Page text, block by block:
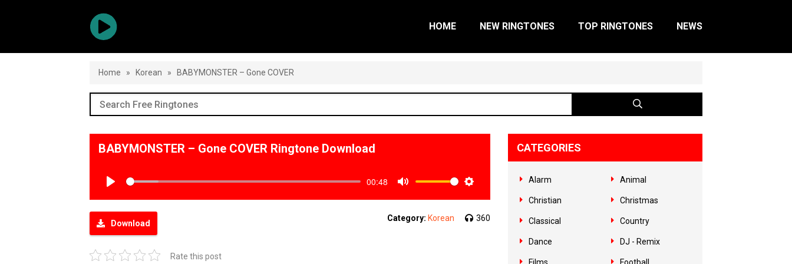
HOME NEW RINGTONES TOP RINGTONES NEWS
Home » Korean » BABYMONSTER – Gone COVER
BABYMONSTER – Gone COVER Ringtone Download
00:48
Download
Category: Korean 360
Rate this post
CATEGORIES
Alarm Animal
Christian Christmas
Classical Country
Dance DJ - Remix